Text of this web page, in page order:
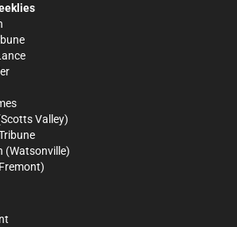
Valley)
(Watsonville)